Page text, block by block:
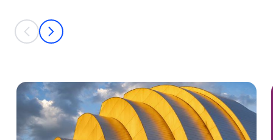
This is a carousel with individual cards. Use the previous and next
prev
next